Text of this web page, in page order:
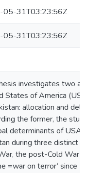
05-31T03:23:56Z
05-31T03:23:56Z
investigates two
States of America
allocation and
the former, the
determinants of USA
during three distinct
the post-Cold War
=war on terror‘ since